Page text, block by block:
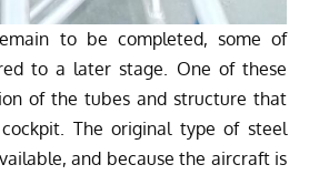
to be completed, some of
to a later stage. One of these
of the tubes and structure that
The original type of steel
and because the aircraft is